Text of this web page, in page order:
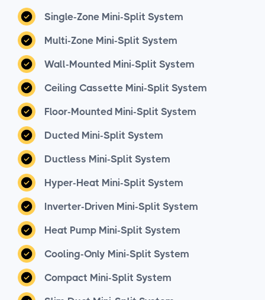
Single-Zone Mini-Split System
Multi-Zone Mini-Split System
Wall-Mounted Mini-Split System
Ceiling Cassette Mini-Split System
Floor-Mounted Mini-Split System
Ducted Mini-Split System
Ductless Mini-Split System
Hyper-Heat Mini-Split System
Inverter-Driven Mini-Split System
Heat Pump Mini-Split System
Cooling-Only Mini-Split System
Compact Mini-Split System